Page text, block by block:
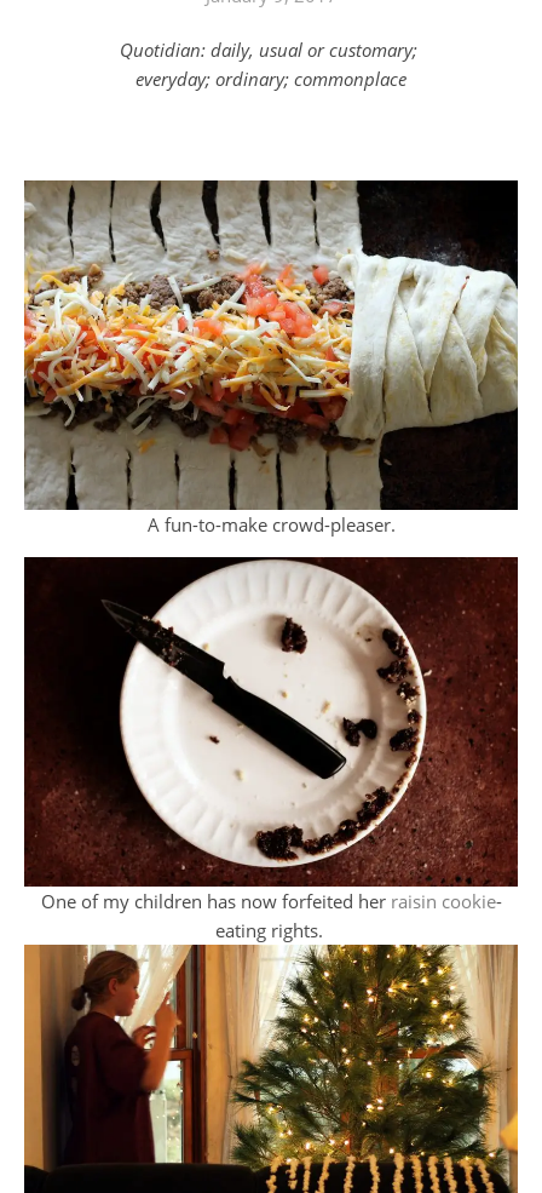
Quotidian: daily, usual or customary;
everyday; ordinary; commonplace
A fun-to-make crowd-pleaser.
One of my children has now forfeited her raisin cookie-
eating rights.